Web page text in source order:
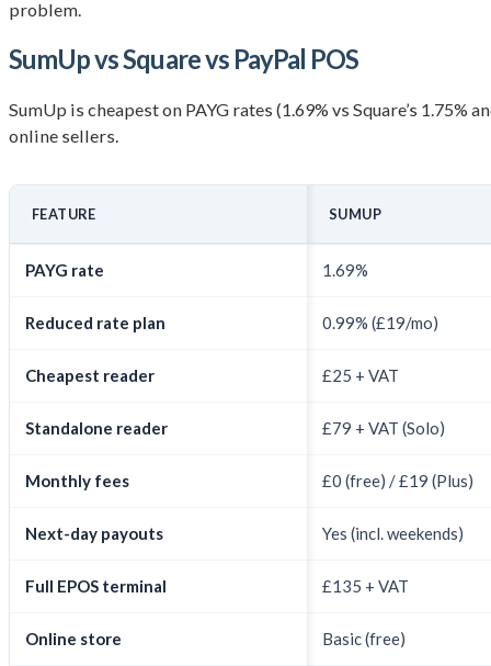
problem.
SumUp vs Square vs PayPal POS
SumUp is cheapest on PAYG rates (1.69% vs Square’s
online sellers.
FEATURE SUMUP
PAYG rate 1.69%
Reduced rate plan 0.99% (£19/mo)
Cheapest reader £25 + VAT
Standalone reader £79 + VAT (Solo)
Monthly fees £0 (free) / £19 (Plus)
Next-day payouts Yes (incl. weekends)
Full EPOS terminal £135 + VAT
Online store Basic (free)